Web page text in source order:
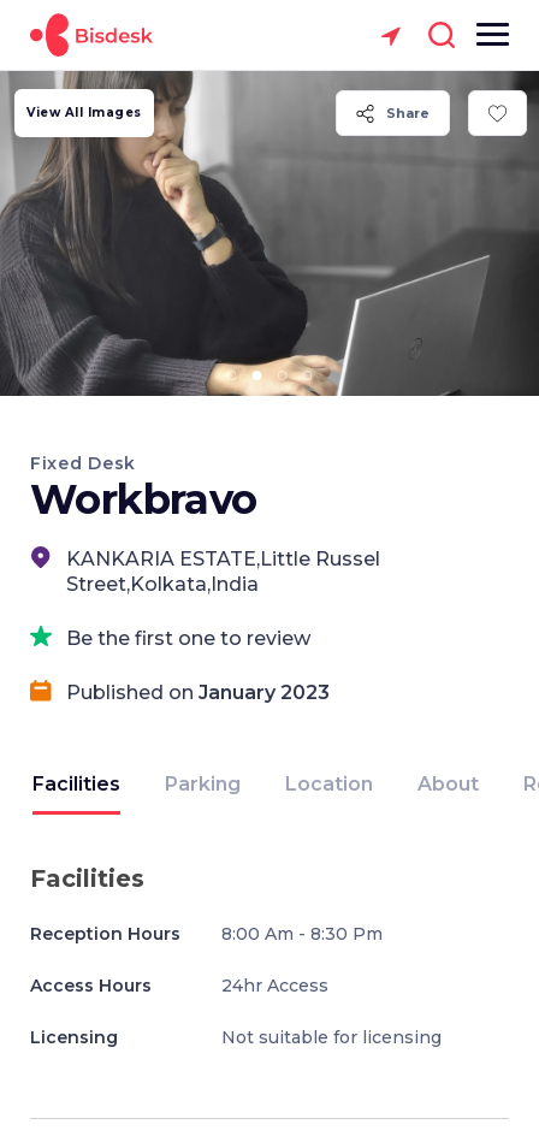
Share
View All Images
Fixed Desk
Workbravo
KANKARIA ESTATE,Little Russel
Street,Kolkata,India
Be the first one to review
Published on January 2023
Facilities Parking Location About
Facilities
Reception Hours 8:00 Am - 8:30 Pm
Access Hours 24hr Access
Licensing Not suitable for licensing